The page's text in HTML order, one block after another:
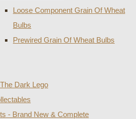
Loose Component Grain Of Wheat
Bulbs
Prewired Grain Of Wheat Bulbs
Dark Lego
- Brand New & Complete